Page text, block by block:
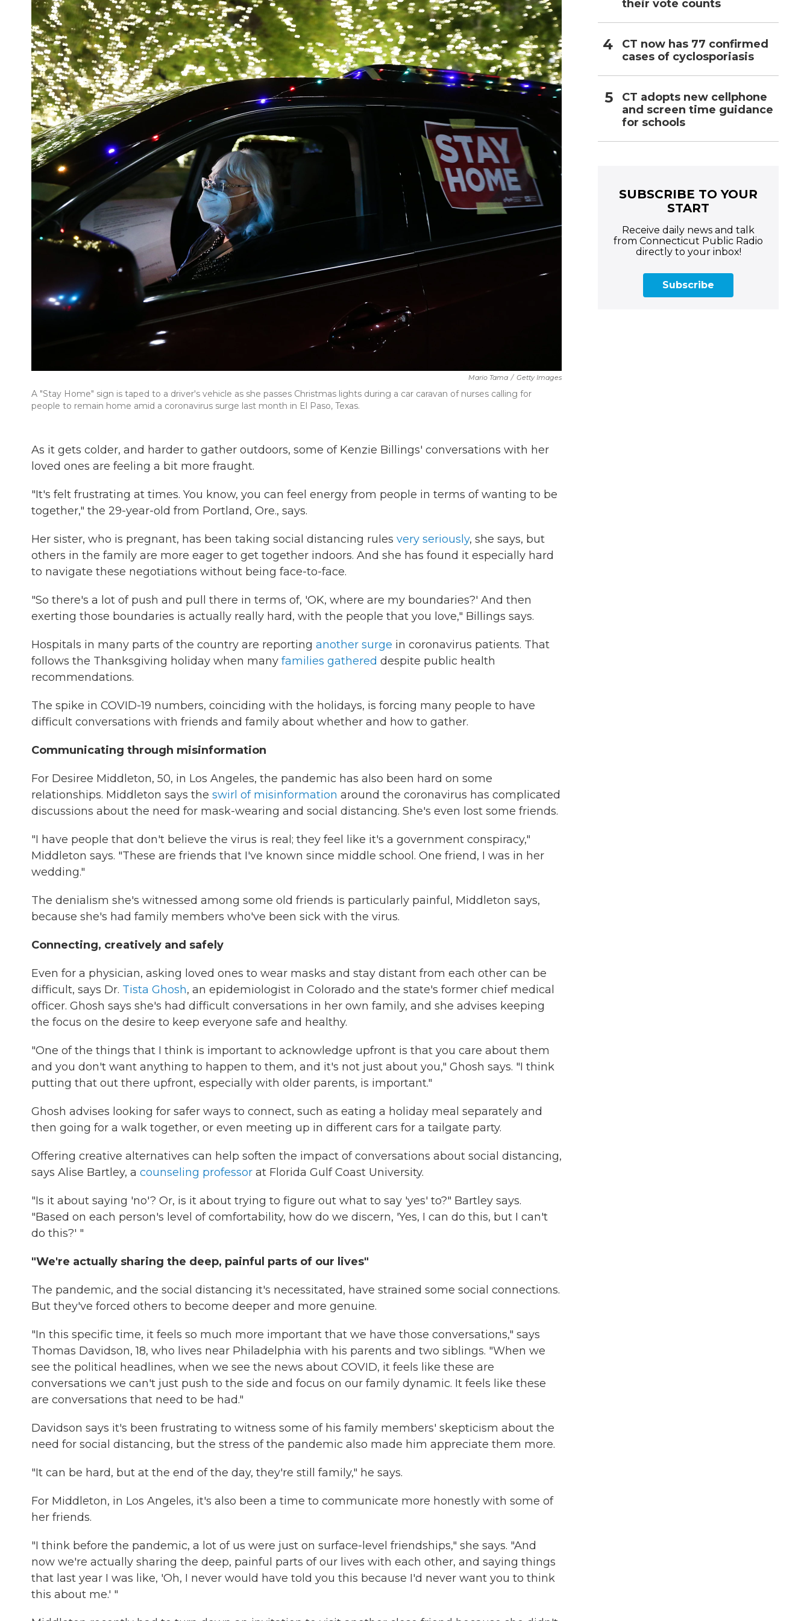
Mario Tama / Getty Images
A "Stay Home" sign is taped to a driver's vehicle as she passes Christmas lights during a car caravan of nurses calling for
people to remain home amid a coronavirus surge last month in El Paso, Texas.
As it gets colder, and harder to gather outdoors, some of Kenzie Billings' conversations with her
loved ones are feeling a bit more fraught.
"It's felt frustrating at times. You know, you can feel energy from people in terms of wanting to be
together," the 29-year-old from Portland, Ore., says.
Her sister, who is pregnant, has been taking social distancing rules very seriously, she says, but
others in the family are more eager to get together indoors. And she has found it especially hard
to navigate these negotiations without being face-to-face.
"So there's a lot of push and pull there in terms of, 'OK, where are my boundaries?' And then
exerting those boundaries is actually really hard, with the people that you love," Billings says.
Hospitals in many parts of the country are reporting another surge in coronavirus patients. That
follows the Thanksgiving holiday when many families gathered despite public health
recommendations.
The spike in COVID-19 numbers, coinciding with the holidays, is forcing many people to have
difficult conversations with friends and family about whether and how to gather.
Communicating through misinformation
For Desiree Middleton, 50, in Los Angeles, the pandemic has also been hard on some
relationships. Middleton says the swirl of misinformation around the coronavirus has complicated
discussions about the need for mask-wearing and social distancing. She's even lost some friends.
"I have people that don't believe the virus is real; they feel like it's a government conspiracy,"
Middleton says. "These are friends that I've known since middle school. One friend, I was in her
wedding."
The denialism she's witnessed among some old friends is particularly painful, Middleton says,
because she's had family members who've been sick with the virus.
Connecting, creatively and safely
Even for a physician, asking loved ones to wear masks and stay distant from each other can be
difficult, says Dr. Tista Ghosh, an epidemiologist in Colorado and the state's former chief medical
officer. Ghosh says she's had difficult conversations in her own family, and she advises keeping
the focus on the desire to keep everyone safe and healthy.
"One of the things that I think is important to acknowledge upfront is that you care about them
and you don't want anything to happen to them, and it's not just about you," Ghosh says. "I think
putting that out there upfront, especially with older parents, is important."
Ghosh advises looking for safer ways to connect, such as eating a holiday meal separately and
then going for a walk together, or even meeting up in different cars for a tailgate party.
Offering creative alternatives can help soften the impact of conversations about social distancing,
says Alise Bartley, a counseling professor at Florida Gulf Coast University.
"Is it about saying 'no'? Or, is it about trying to figure out what to say 'yes' to?" Bartley says.
"Based on each person's level of comfortability, how do we discern, 'Yes, I can do this, but I can't
do this?' "
"We're actually sharing the deep, painful parts of our lives"
The pandemic, and the social distancing it's necessitated, have strained some social connections.
But they've forced others to become deeper and more genuine.
"In this specific time, it feels so much more important that we have those conversations," says
Thomas Davidson, 18, who lives near Philadelphia with his parents and two siblings. "When we
see the political headlines, when we see the news about COVID, it feels like these are
conversations we can't just push to the side and focus on our family dynamic. It feels like these
are conversations that need to be had."
Davidson says it's been frustrating to witness some of his family members' skepticism about the
need for social distancing, but the stress of the pandemic also made him appreciate them more.
"It can be hard, but at the end of the day, they're still family," he says.
For Middleton, in Los Angeles, it's also been a time to communicate more honestly with some of
her friends.
"I think before the pandemic, a lot of us were just on surface-level friendships," she says. "And
now we're actually sharing the deep, painful parts of our lives with each other, and saying things
that last year I was like, 'Oh, I never would have told you this because I'd never want you to think
this about me.' "
their vote counts
CT now has 77 confirmed
cases of cyclosporiasis
CT adopts new cellphone
and screen time guidance
for schools
SUBSCRIBE TO YOUR
START
Receive daily news and talk
from Connecticut Public Radio
directly to your inbox!
Subscribe